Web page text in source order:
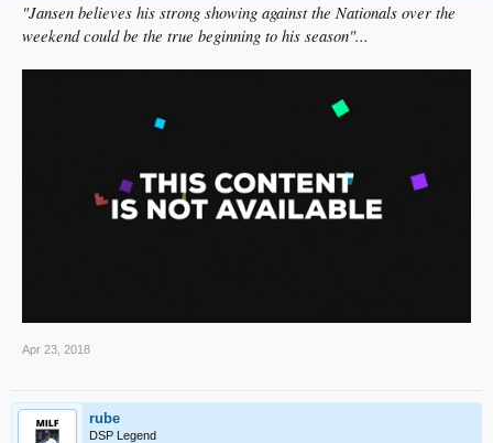
"Jansen believes his strong showing against the Nationals over the
weekend could be the true beginning to his season"...
Apr 23, 2018
rube
DSP Legend